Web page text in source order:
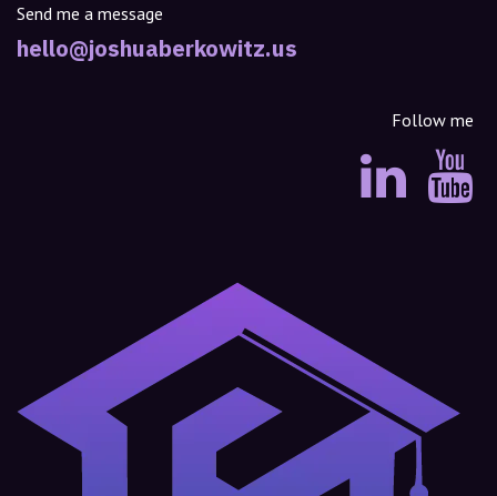
Send me a message
hello@joshuaberkowitz.us
Follow me